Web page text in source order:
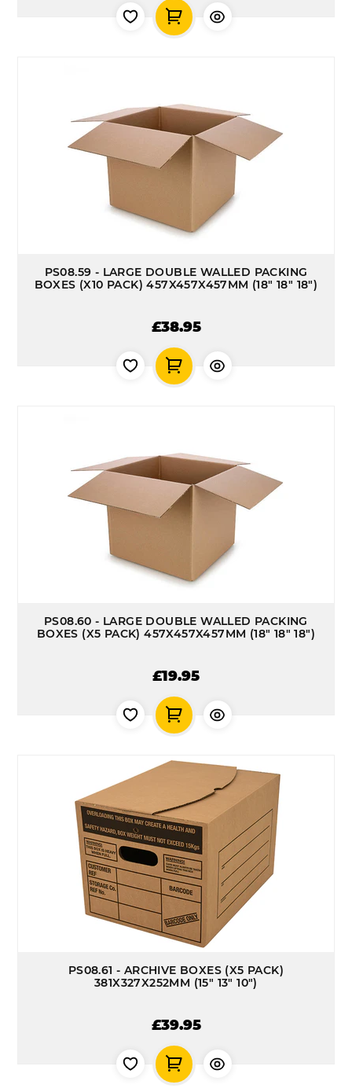
PS08.59 - LARGE DOUBLE WALLED PACKING
BOXES (X10 PACK) 457X457X457MM (18" 18" 18")
£38.95
PS08.60 - LARGE DOUBLE WALLED PACKING
BOXES (X5 PACK) 457X457X457MM (18" 18" 18")
£19.95
PS08.61 - ARCHIVE BOXES (X5 PACK)
381X327X252MM (15" 13" 10")
£39.95